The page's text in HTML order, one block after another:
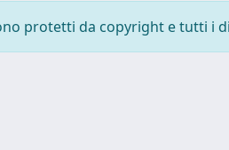
protetti da copyright e tutti i